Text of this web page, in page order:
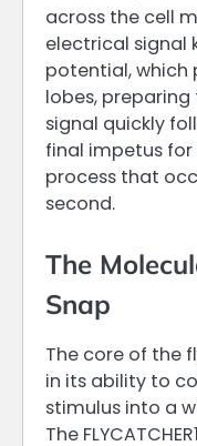
across the cell
electrical signal
potential, which
lobes,
signal quickly
final impetus
process that
second.
The
Snap
The core of the
in its ability to
stimulus into a
The